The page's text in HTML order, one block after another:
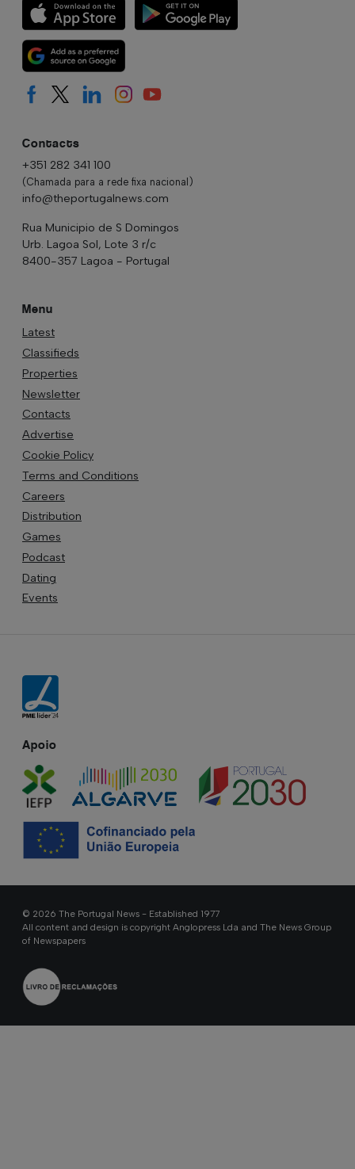
Contacts
+351 282 341 100
(Chamada para a rede fixa nacional)
info@theportugalnews.com
Rua Municipio de S Domingos
Urb. Lagoa Sol, Lote 3 r/c
8400-357 Lagoa - Portugal
Menu
Latest
Classifieds
Properties
Newsletter
Contacts
Advertise
Cookie Policy
Terms and Conditions
Careers
Distribution
Games
Podcast
Dating
Events
Apoio
© 2026 The Portugal News - Established 1977
All content and design is copyright Anglopress Lda and The News Group
of Newspapers